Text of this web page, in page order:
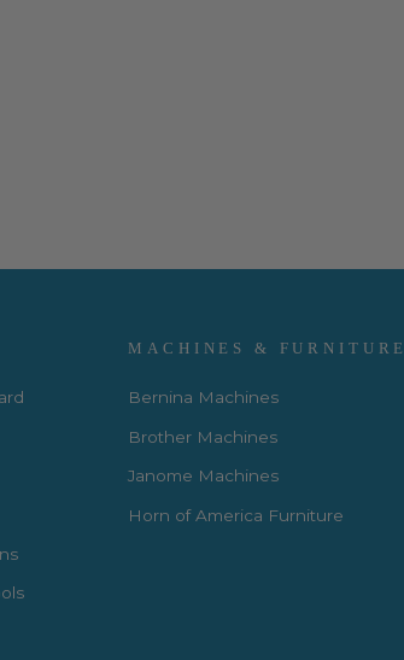
MACHINES & FURNITURE
Bernina Machines
Brother Machines
Janome Machines
Horn of America Furniture